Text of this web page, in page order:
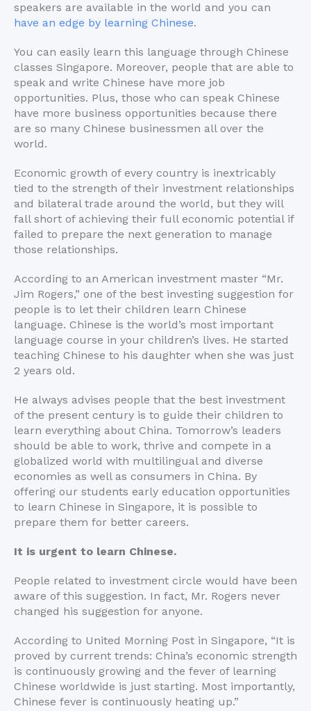
speakers are available in the world and you can
have an edge by learning Chinese.
You can easily learn this language through Chinese
classes Singapore. Moreover, people that are able to
speak and write Chinese have more job
opportunities. Plus, those who can speak Chinese
have more business opportunities because there
are so many Chinese businessmen all over the
world.
Economic growth of every country is inextricably
tied to the strength of their investment relationships
and bilateral trade around the world, but they will
fall short of achieving their full economic potential if
failed to prepare the next generation to manage
those relationships.
According to an American investment master “Mr.
Jim Rogers,” one of the best investing suggestion for
people is to let their children learn Chinese
language. Chinese is the world’s most important
language course in your children’s lives. He started
teaching Chinese to his daughter when she was just
2 years old.
He always advises people that the best investment
of the present century is to guide their children to
learn everything about China. Tomorrow’s leaders
should be able to work, thrive and compete in a
globalized world with multilingual and diverse
economies as well as consumers in China. By
offering our students early education opportunities
to learn Chinese in Singapore, it is possible to
prepare them for better careers.
It is urgent to learn Chinese.
People related to investment circle would have been
aware of this suggestion. In fact, Mr. Rogers never
changed his suggestion for anyone.
According to United Morning Post in Singapore, “It is
proved by current trends: China’s economic strength
is continuously growing and the fever of learning
Chinese worldwide is just starting. Most importantly,
Chinese fever is continuously heating up.”